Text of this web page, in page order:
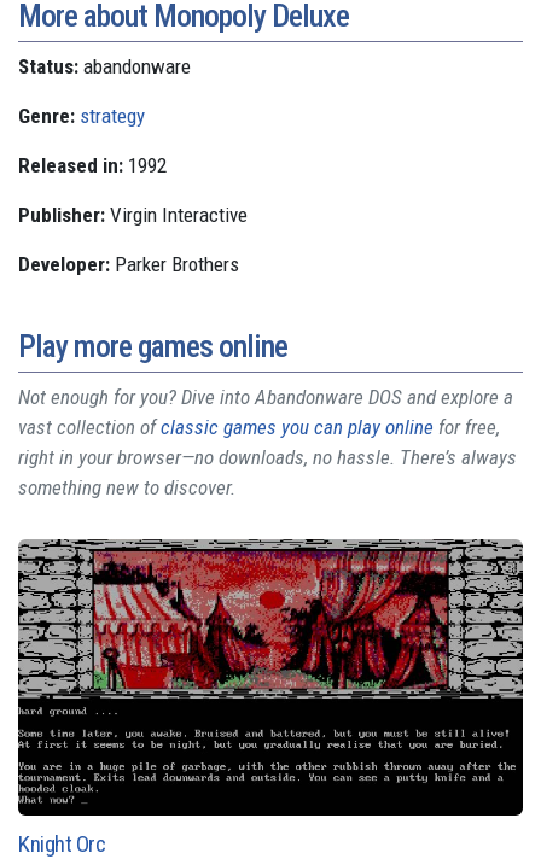
More about Monopoly Deluxe
Status: abandonware
Genre: strategy
Released in: 1992
Publisher: Virgin Interactive
Developer: Parker Brothers
Play more games online
Not enough for you? Dive into Abandonware DOS and explore a
vast collection ofclassic games you can play online for free,
right in your browser—no downloads, no hassle. There’s always
something new to discover.
Knight Orc